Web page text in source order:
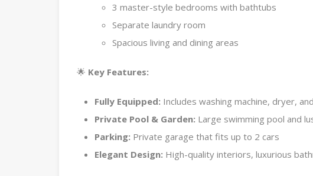
3 master-style bedrooms with bathtubs
Separate laundry room
Spacious living and dining areas
🌟 Key Features:
Fully Equipped: Includes washing machine, dryer,
Private Pool & Garden: Large swimming pool and
Parking: Private garage that fits up to 2 cars
Elegant Design: High-quality interiors, luxurious